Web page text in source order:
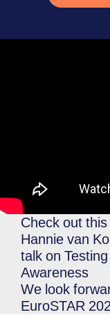
Check out
Hannie van
talk on
Awareness
We look
EuroSTAR